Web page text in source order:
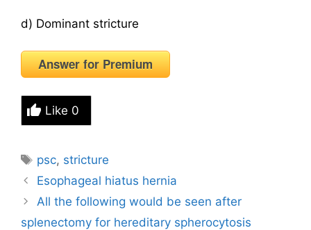
d) Dominant stricture
Answer for Premium
Like 0
Tags
psc, stricture
Esophageal hiatus hernia
All the following would be seen after
splenectomy for hereditary spherocytosis